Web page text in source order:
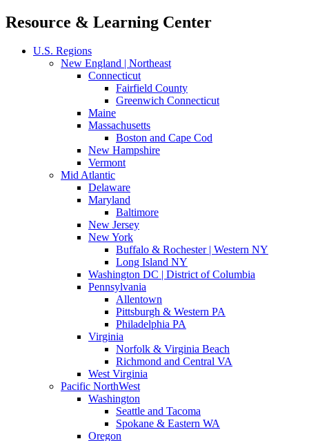
Resource & Learning Center
U.S. Regions
New England | Northeast
Connecticut
Fairfield County
Greenwich Connecticut
Maine
Massachusetts
Boston and Cape Cod
New Hampshire
Vermont
Mid Atlantic
Delaware
Maryland
Baltimore
New Jersey
New York
Buffalo & Rochester | Western NY
Long Island NY
Washington DC | District of Columbia
Pennsylvania
Allentown
Pittsburgh & Western PA
Philadelphia PA
Virginia
Norfolk & Virginia Beach
Richmond and Central VA
West Virginia
Pacific NorthWest
Washington
Seattle and Tacoma
Spokane & Eastern WA
Oregon